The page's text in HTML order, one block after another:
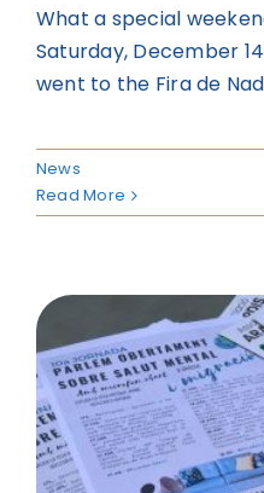
What a special
Saturday, December
went to the Fira de
News
Read More